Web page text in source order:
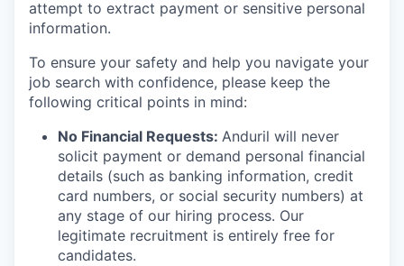
attempt to extract payment or sensitive personal
information.
To ensure your safety and help you navigate your
job search with confidence, please keep the
following critical points in mind:
No Financial Requests: Anduril will never
solicit payment or demand personal financial
details (such as banking information, credit
card numbers, or social security numbers) at
any stage of our hiring process. Our
legitimate recruitment is entirely free for
candidates.